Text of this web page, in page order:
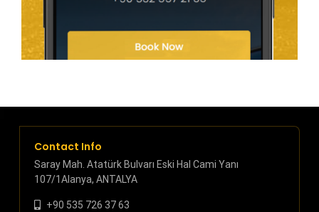
Contact Info
Saray Mah. Atatürk Bulvarı Eski Hal Cami Yanı
107/1Alanya, ANTALYA
+90 535 726 37 63